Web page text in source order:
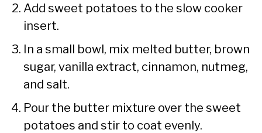
Add sweet potatoes to the slow cooker
insert.
In a small bowl, mix melted butter, brown
sugar, vanilla extract, cinnamon, nutmeg,
and salt.
Pour the butter mixture over the sweet
potatoes and stir to coat evenly.